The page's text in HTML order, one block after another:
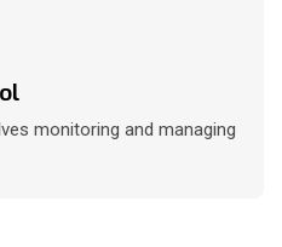
monitoring and managing